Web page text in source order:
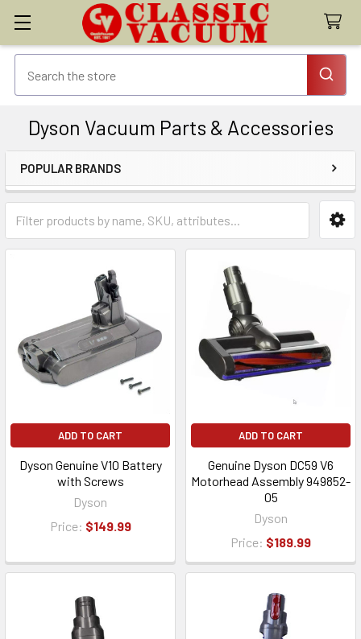
Dyson Vacuum Parts & Accessories
Sidebar
POPULAR BRANDS
ADD TO CART
Dyson Genuine V10 Battery
with Screws
Dyson
Price: $149.99
ADD TO CART
Genuine Dyson DC59 V6
Motorhead Assembly 949852-
05
Dyson
Price: $189.99